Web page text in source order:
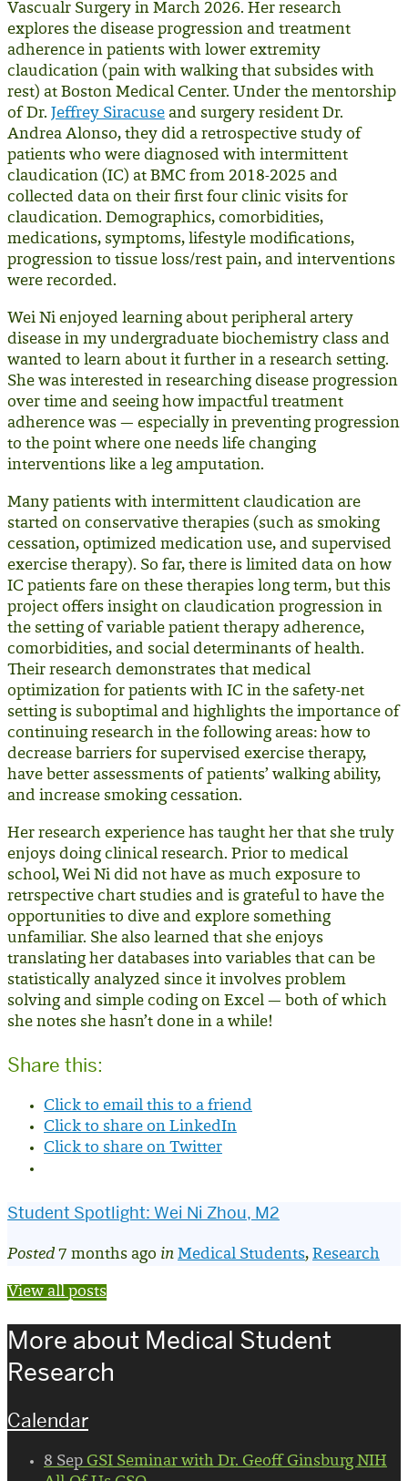
Vascualr Surgery in March 2026. Her research
explores the disease progression and treatment
adherence in patients with lower extremity
claudication (pain with walking that subsides with
rest) at Boston Medical Center. Under the mentorship
of Dr. Jeffrey Siracuse and surgery resident Dr.
Andrea Alonso, they did a retrospective study of
patients who were diagnosed with intermittent
claudication (IC) at BMC from 2018-2025 and
collected data on their first four clinic visits for
claudication. Demographics, comorbidities,
medications, symptoms, lifestyle modifications,
progression to tissue loss/rest pain, and interventions
were recorded.
Wei Ni enjoyed learning about peripheral artery
disease in my undergraduate biochemistry class and
wanted to learn about it further in a research setting.
She was interested in researching disease progression
over time and seeing how impactful treatment
adherence was — especially in preventing progression
to the point where one needs life changing
interventions like a leg amputation.
Many patients with intermittent claudication are
started on conservative therapies (such as smoking
cessation, optimized medication use, and supervised
exercise therapy). So far, there is limited data on how
IC patients fare on these therapies long term, but this
project offers insight on claudication progression in
the setting of variable patient therapy adherence,
comorbidities, and social determinants of health.
Their research demonstrates that medical
optimization for patients with IC in the safety-net
setting is suboptimal and highlights the importance of
continuing research in the following areas: how to
decrease barriers for supervised exercise therapy,
have better assessments of patients’ walking ability,
and increase smoking cessation.
Her research experience has taught her that she truly
enjoys doing clinical research. Prior to medical
school, Wei Ni did not have as much exposure to
retrspective chart studies and is grateful to have the
opportunities to dive and explore something
unfamiliar. She also learned that she enjoys
translating her databases into variables that can be
statistically analyzed since it involves problem
solving and simple coding on Excel — both of which
she notes she hasn’t done in a while!
Share this:
Click to email this to a friend
Click to share on LinkedIn
Click to share on Twitter
Student Spotlight: Wei Ni Zhou, M2
Posted 7 months ago in Medical Students, Research
View all posts
More about Medical Student
Research
Calendar
8 Sep GSI Seminar with Dr. Geoff Ginsburg NIH